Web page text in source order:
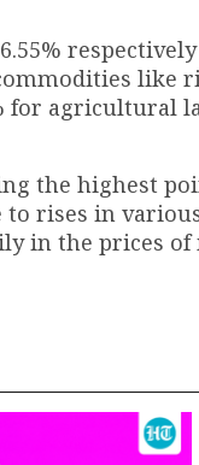
like
for agricultural
the highest
to rises in
in the prices